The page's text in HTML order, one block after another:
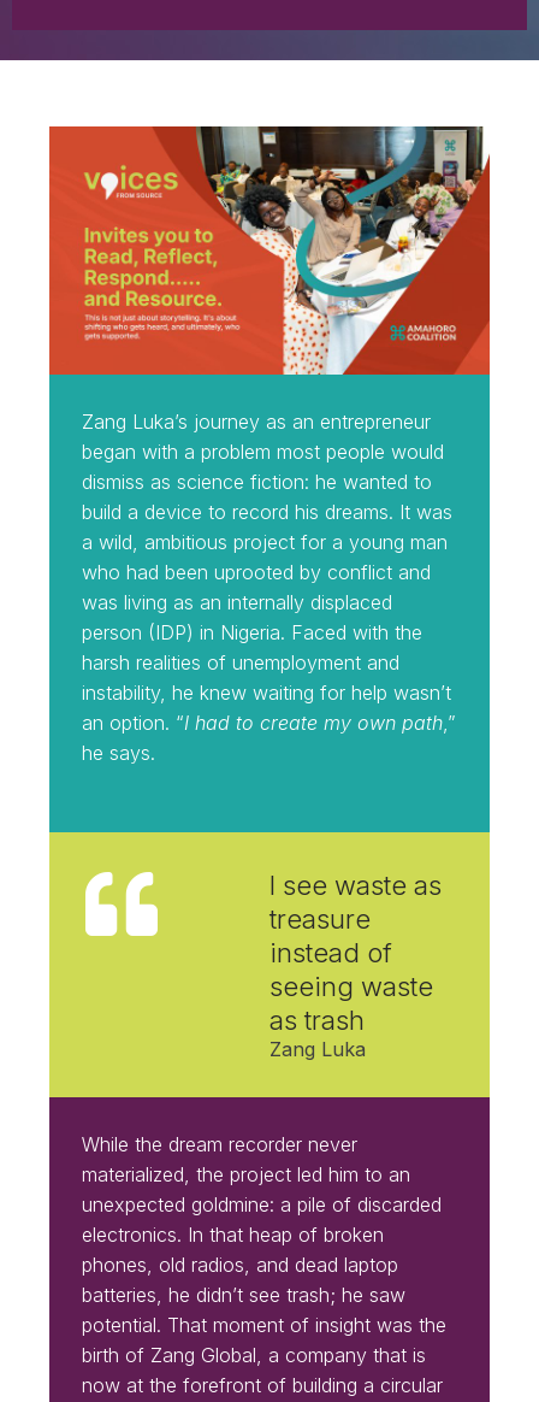
Zang Luka’s journey as an entrepreneur
began with a problem most people would
dismiss as science fiction: he wanted to
build a device to record his dreams. It was
a wild, ambitious project for a young man
who had been uprooted by conflict and
was living as an internally displaced
person (IDP) in Nigeria. Faced with the
harsh realities of unemployment and
instability, he knew waiting for help wasn’t
an option. “I had to create my own path,”
he says.
I see waste as
treasure
instead of
seeing waste
as trash
Zang Luka
While the dream recorder never
materialized, the project led him to an
unexpected goldmine: a pile of discarded
electronics. In that heap of broken
phones, old radios, and dead laptop
batteries, he didn’t see trash; he saw
potential. That moment of insight was the
birth of Zang Global, a company that is
now at the forefront of building a circular